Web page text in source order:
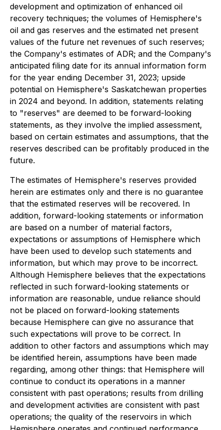
development and optimization of enhanced oil
recovery techniques; the volumes of Hemisphere's
oil and gas reserves and the estimated net present
values of the future net revenues of such reserves;
the Company's estimates of ADR; and the Company's
anticipated filing date for its annual information form
for the year ending December 31, 2023; upside
potential on Hemisphere's Saskatchewan properties
in 2024 and beyond. In addition, statements relating
to "reserves" are deemed to be forward-looking
statements, as they involve the implied assessment,
based on certain estimates and assumptions, that the
reserves described can be profitably produced in the
future.
The estimates of Hemisphere's reserves provided
herein are estimates only and there is no guarantee
that the estimated reserves will be recovered. In
addition, forward-looking statements or information
are based on a number of material factors,
expectations or assumptions of Hemisphere which
have been used to develop such statements and
information, but which may prove to be incorrect.
Although Hemisphere believes that the expectations
reflected in such forward-looking statements or
information are reasonable, undue reliance should
not be placed on forward-looking statements
because Hemisphere can give no assurance that
such expectations will prove to be correct. In
addition to other factors and assumptions which may
be identified herein, assumptions have been made
regarding, among other things: that Hemisphere will
continue to conduct its operations in a manner
consistent with past operations; results from drilling
and development activities are consistent with past
operations; the quality of the reservoirs in which